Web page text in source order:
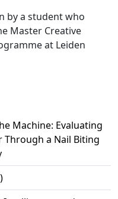
by a student who
Master Creative
at Leiden
Machine: Evaluating
Through a Nail Biting